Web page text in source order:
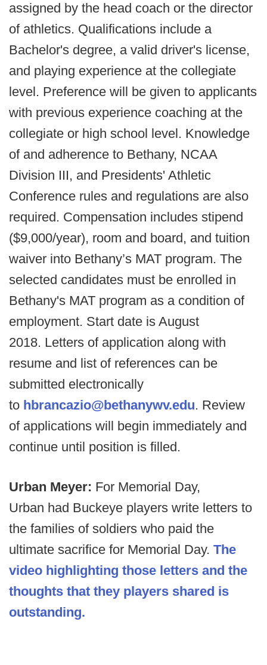
assigned by the head coach or the director
of athletics. Qualifications include a
Bachelor's degree, a valid driver's license,
and playing experience at the collegiate
level. Preference will be given to applicants
with previous experience coaching at the
collegiate or high school level. Knowledge
of and adherence to Bethany, NCAA
Division III, and Presidents' Athletic
Conference rules and regulations are also
required. Compensation includes stipend
($9,000/year), room and board, and tuition
waiver into Bethany’s MAT program. The
selected candidates must be enrolled in
Bethany's MAT program as a condition of
employment. Start date is August
2018. Letters of application along with
resume and list of references can be
submitted electronically
to hbrancazio@bethanywv.edu. Review
of applications will begin immediately and
continue until position is filled.
Urban Meyer: For Memorial Day,
Urban had Buckeye players write letters to
the families of soldiers who paid the
ultimate sacrifice for Memorial Day. The
video highlighting those letters and the
thoughts that they players shared is
outstanding.